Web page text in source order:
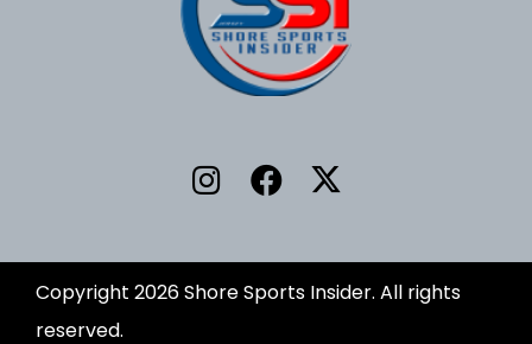
Copyright 2026 Shore Sports Insider. All rights
reserved.